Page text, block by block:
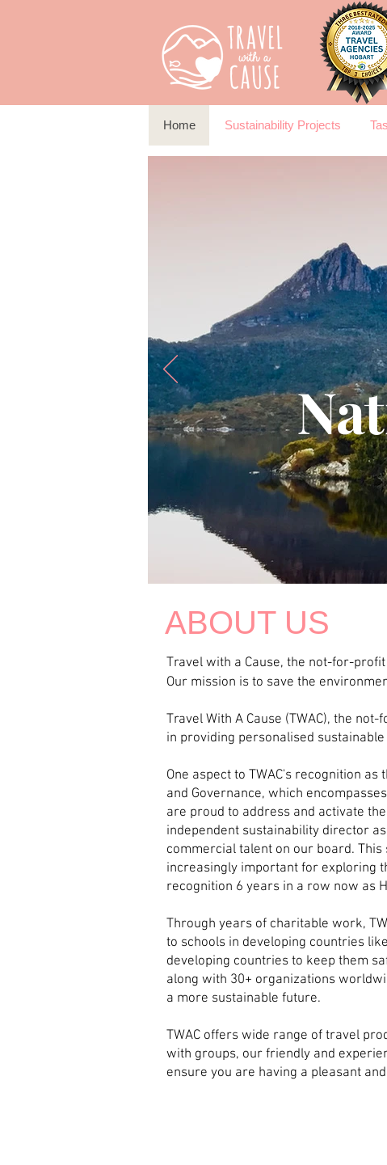
Home Sustainability Projects
ABOUT US
Travel with a Cause, the not-for-
Our mission is to save the
Travel With A Cause (TWAC), the
in providing personalised
One aspect to TWAC's recognition
and Governance, which
are proud to address and activate
independent sustainability director
commercial talent on our board.
increasingly important for exploring
recognition 6 years in a row now as
Through years of charitable work,
to schools in developing countries
developing countries to keep them
along with 30+ organizations
a more sustainable future.
TWAC offers wide range of travel
with groups, our friendly and
ensure you are having a pleasant